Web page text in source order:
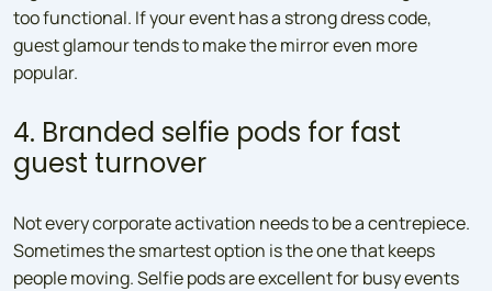
too functional. If your event has a strong dress code,
guest glamour tends to make the mirror even more
popular.
4. Branded selfie pods for fast
guest turnover
Not every corporate activation needs to be a centrepiece.
Sometimes the smartest option is the one that keeps
people moving. Selfie pods are excellent for busy events